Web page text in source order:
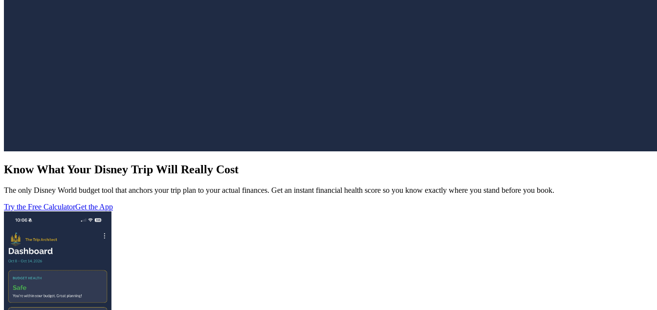
Know What Your Disney Trip Will Really Cost
The only Disney World budget tool that anchors your trip plan to your actual finances. Get an instant financial health score so you know exactly where you stand before you book.
Try the Free CalculatorGet the App